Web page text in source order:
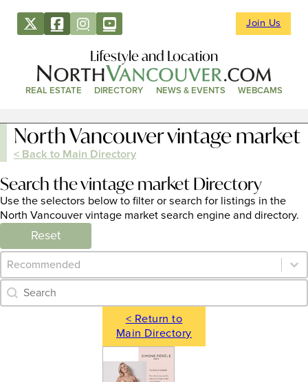
Join Us
Lifestyle and Location
REAL ESTATE DIRECTORY NEWS & EVENTS WEBCAMS
North Vancouver vintage market
< Back to Main Directory
Search the vintage market Directory
Use the selectors below to filter or search for listings in the
North Vancouver vintage market search engine and directory.
Reset
Category Archive - Sort
Sort content
Category Archive - Search
Search content
< Return to
Main Directory